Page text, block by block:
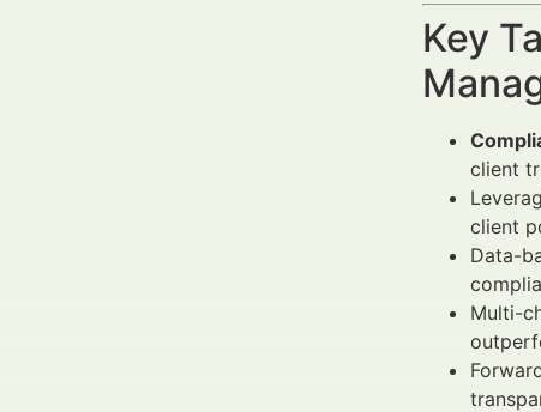
Key
client
client
Data-
Multi-